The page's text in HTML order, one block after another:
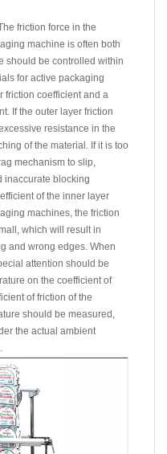
friction force in the
machine is often both
should be controlled within
for active packaging
friction coefficient and a
If the outer layer friction
resistance in the
of the material. If it is too
mechanism to slip,
inaccurate blocking
of the inner layer
machines, the friction
which will result in
and wrong edges. When
attention should be
on the coefficient of
of friction of the
should be measured,
the actual ambient